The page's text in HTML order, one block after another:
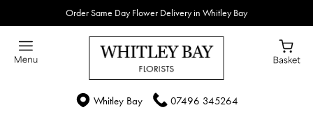
Order Same Day Flower Delivery in Whitley Bay
Whitley Bay 07496 345264
Show
All